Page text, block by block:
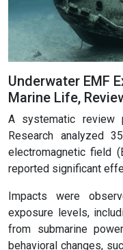
Underwater EMF
Marine Life,
A systematic review
Research analyzed
electromagnetic field
reported significant
Impacts were
exposure levels,
from submarine
behavioral changes,